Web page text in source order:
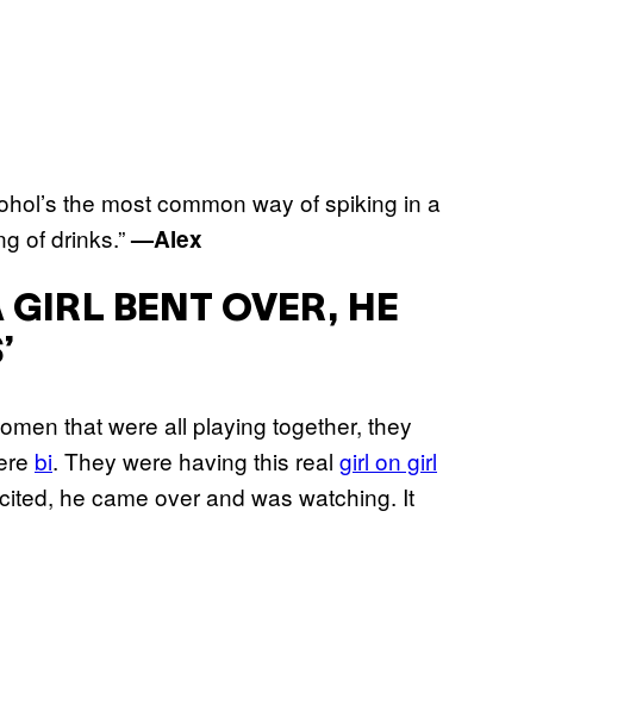
the most common way of spiking in a
of drinks.”—Alex
GIRL BENT OVER, HE
that were all playing together, they
bi. They were having this real girl on girl
he came over and was watching. It